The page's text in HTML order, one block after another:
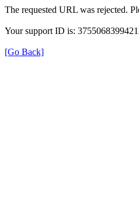
The requested URL was rejected.
Your support ID is:
[Go Back]